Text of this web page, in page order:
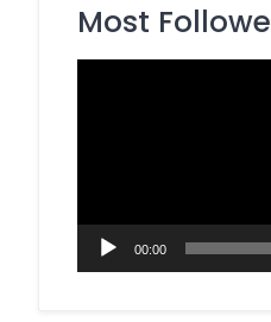
Most
00:00